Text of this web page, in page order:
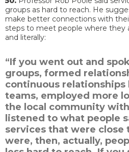
groups as hard to reach. He
make better connections with
steps to meet people where
and literally:
“If you went out and
groups, formed
continuous relationships
teams, employed more
the local community
listened to what people
services that were close
were, then, actually,